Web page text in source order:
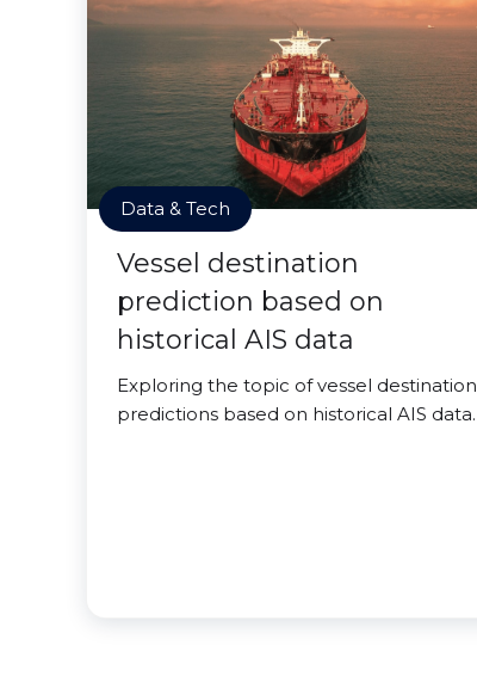
Data & Tech
Vessel destination
prediction based on
historical AIS data
Exploring the topic of vessel destination
predictions based on historical AIS data.